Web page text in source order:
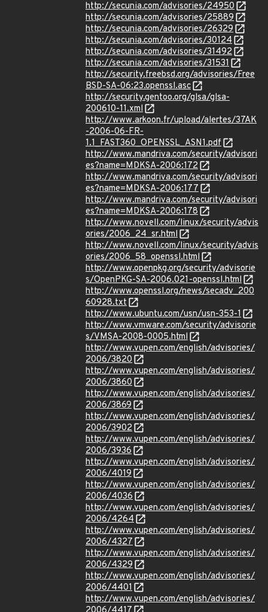
http://secunia.com/advisories/24950
http://secunia.com/advisories/25889
http://secunia.com/advisories/26329
http://secunia.com/advisories/30124
http://secunia.com/advisories/31492
http://secunia.com/advisories/31531
http://security.freebsd.org/advisories/Free
BSD-SA-06:23.openssl.asc
http://security.gentoo.org/glsa/glsa-
200610-11.xml
http://www.arkoon.fr/upload/alertes/37AK
-2006-06-FR-
1.1_FAST360_OPENSSL_ASN1.pdf
http://www.mandriva.com/security/advisori
es?name=MDKSA-2006:172
http://www.mandriva.com/security/advisori
es?name=MDKSA-2006:177
http://www.mandriva.com/security/advisori
es?name=MDKSA-2006:178
http://www.novell.com/linux/security/advis
ories/2006_24_sr.html
http://www.novell.com/linux/security/advis
ories/2006_58_openssl.html
http://www.openpkg.org/security/advisorie
s/OpenPKG-SA-2006.021-openssl.html
http://www.openssl.org/news/secadv_200
60928.txt
http://www.ubuntu.com/usn/usn-353-1
http://www.vmware.com/security/advisorie
s/VMSA-2008-0005.html
http://www.vupen.com/english/advisories/
2006/3820
http://www.vupen.com/english/advisories/
2006/3860
http://www.vupen.com/english/advisories/
2006/3869
http://www.vupen.com/english/advisories/
2006/3902
http://www.vupen.com/english/advisories/
2006/3936
http://www.vupen.com/english/advisories/
2006/4019
http://www.vupen.com/english/advisories/
2006/4036
http://www.vupen.com/english/advisories/
2006/4264
http://www.vupen.com/english/advisories/
2006/4327
http://www.vupen.com/english/advisories/
2006/4329
http://www.vupen.com/english/advisories/
2006/4401
http://www.vupen.com/english/advisories/